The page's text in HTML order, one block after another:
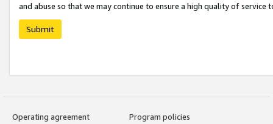
and abuse so that we may continue to ensure a high quality of service
Submit
Operating agreement
Program policies